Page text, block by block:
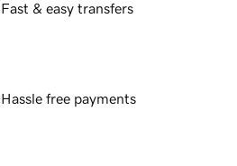
Fast & easy transfers
Hassle free payments